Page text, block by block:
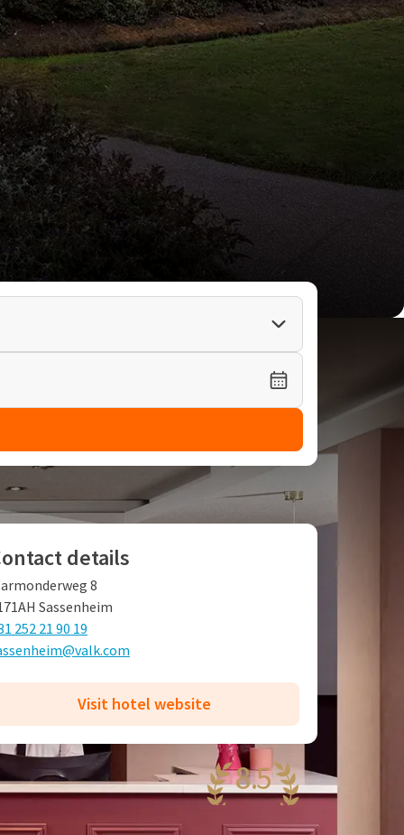
details
8
Sassenheim
252 21 90 19
Visit hotel website
8.5
reviews